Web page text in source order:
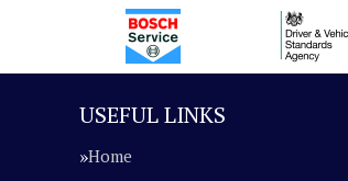
USEFUL LINKS
Home